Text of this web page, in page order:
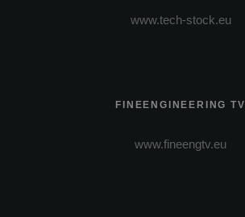
www.tech-stock.eu
FINEENGINEERING TV
www.fineengtv.eu